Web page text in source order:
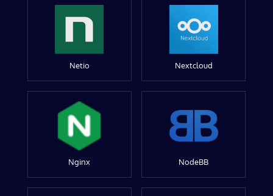
Netio Nextcloud
Nginx NodeBB